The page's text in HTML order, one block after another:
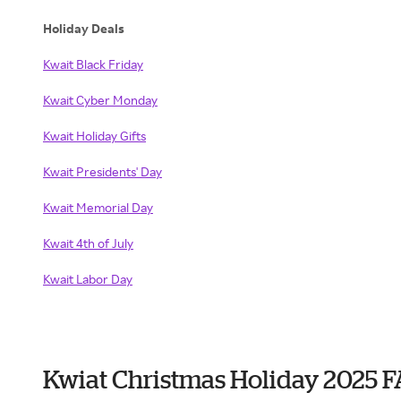
Holiday Deals
Kwait Black Friday
Kwait Cyber Monday
Kwait Holiday Gifts
Kwait Presidents' Day
Kwait Memorial Day
Kwait 4th of July
Kwait Labor Day
Kwiat Christmas Holiday 2025